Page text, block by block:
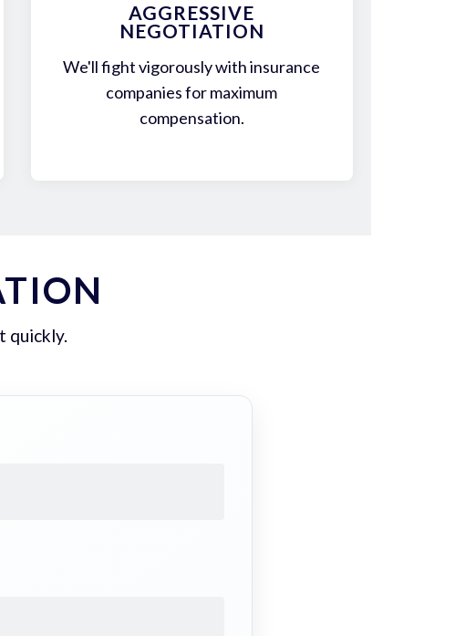
AGGRESSIVE
NEGOTIATION
We'll fight vigorously with insurance
companies for maximum
compensation.
quickly.